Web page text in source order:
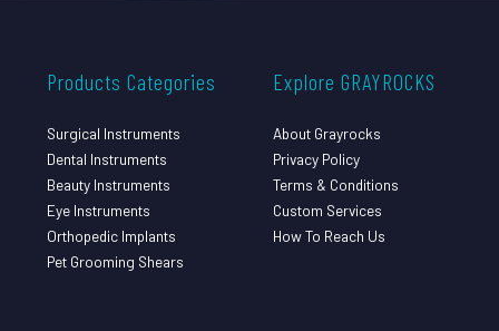
Products Categories
Surgical Instruments
Dental Instruments
Beauty Instruments
Eye Instruments
Orthopedic Implants
Pet Grooming Shears
Explore GRAYROCKS
About Grayrocks
Privacy Policy
Terms & Conditions
Custom Services
How To Reach Us